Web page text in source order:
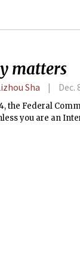
matters
Sha Dec.
the Federal
you are an